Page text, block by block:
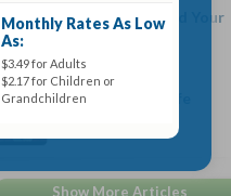
Monthly Rates As Low
As:
$3.49 for Adults
$2.17 for Children or
Grandchildren
How High Should Your
What is Term Life